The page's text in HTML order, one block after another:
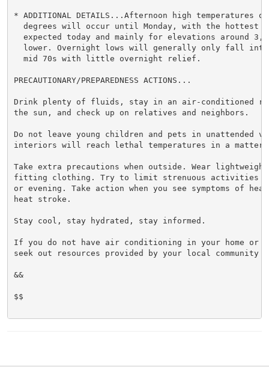
* ADDITIONAL DETAILS...Afternoon high temperatures
degrees will occur until Monday, with the hottest
expected today and mainly for elevations around
lower. Overnight lows will generally only fall
  mid 70s with little overnight relief.
PRECAUTIONARY/PREPAREDNESS ACTIONS...
Drink plenty of fluids, stay in an air-conditioned
the sun, and check up on relatives and neighbors.
Do not leave young children and pets in unattended
interiors will reach lethal temperatures in a matter
Take extra precautions when outside. Wear
fitting clothing. Try to limit strenuous activities to
or evening. Take action when you see symptoms of
heat stroke.
Stay cool, stay hydrated, stay informed.
If you do not have air conditioning in your home or
seek out resources provided by your local community
&&
$$